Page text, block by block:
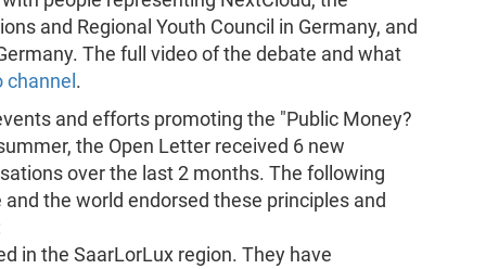
and Regional Youth Council in Germany, and
The full video of the debate and what
channel .
and efforts promoting the "Public Money?
the Open Letter received 6 new
over the last 2 months. The following
the world endorsed these principles and
in the SaarLorLux region. They have